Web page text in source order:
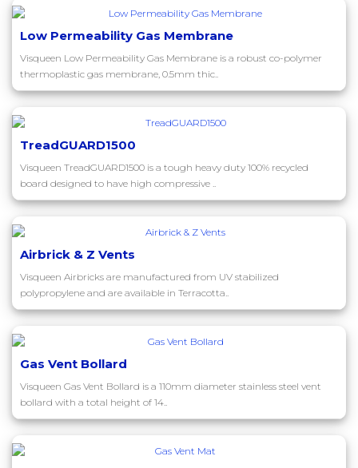
Low Permeability Gas Membrane
Visqueen Low Permeability Gas Membrane is a robust co-polymer
thermoplastic gas membrane, 0.5mm thic..
TreadGUARD1500
Visqueen TreadGUARD1500 is a tough heavy duty 100% recycled
board designed to have high compressive ..
Airbrick & Z Vents
Visqueen Airbricks are manufactured from UV stabilized
polypropylene and are available in Terracotta..
Gas Vent Bollard
Visqueen Gas Vent Bollard is a 110mm diameter stainless steel vent
bollard with a total height of 14..